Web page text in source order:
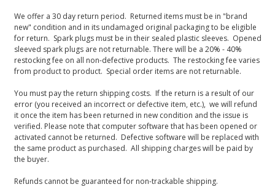
We offer a 30 day return period. Returned items must be in "brand
new" condition and in its undamaged original packaging to be eligible
for return. Spark plugs must be in their sealed plastic sleeves. Opened
sleeved spark plugs are not returnable. There will be a 20% - 40%
restocking fee on all non-defective products. The restocking fee varies
from product to product. Special order items are not returnable.
You must pay the return shipping costs. If the return is a result of our
error (you received an incorrect or defective item, etc.), we will refund
it once the item has been returned in new condition and the issue is
verified. Please note that computer software that has been opened or
activated cannot be returned. Defective software will be replaced with
the same product as purchased. All shipping charges will be paid by
the buyer.
Refunds cannot be guaranteed for non-trackable shipping.